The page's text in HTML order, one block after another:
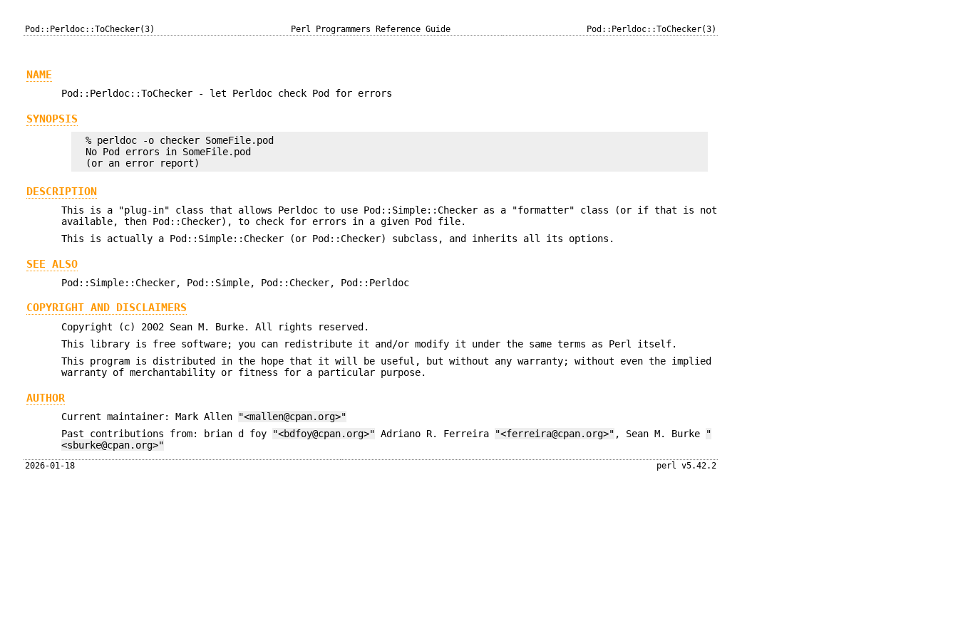
Pod::Perldoc::ToChecker(3) Perl Programmers Reference Guide Pod::Perldoc::ToChecker(3)
NAME
Pod::Perldoc::ToChecker - let Perldoc check Pod for errors
SYNOPSIS
  % perldoc -o checker SomeFile.pod
  No Pod errors in SomeFile.pod
DESCRIPTION
This is a "plug-in" class that allows Perldoc to use Pod::Simple::Checker as a "formatter" class (or if that is not
available, then Pod::Checker), to check for errors in a given Pod file.
This is actually a Pod::Simple::Checker (or Pod::Checker) subclass, and inherits all its options.
SEE ALSO
Pod::Simple::Checker, Pod::Simple, Pod::Checker, Pod::Perldoc
COPYRIGHT AND DISCLAIMERS
Copyright (c) 2002 Sean M. Burke. All rights reserved.
This library is free software; you can redistribute it and/or modify it under the same terms as Perl itself.
This program is distributed in the hope that it will be useful, but without any warranty; without even the implied
warranty of merchantability or fitness for a particular purpose.
AUTHOR
Current maintainer: Mark Allen
"<mallen@cpan.org>"
Past contributions from: brian d foy
"<bdfoy@cpan.org>" Adriano R. Ferreira "<ferreira@cpan.org>" , Sean M. Burke
"
<sburke@cpan.org>"
2026-01-18 perl v5.42.2